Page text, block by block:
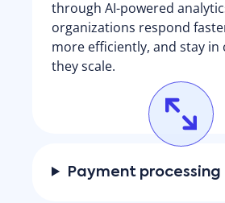
through AI-powered
organizations respond
more efficiently, and stay in
they scale.
Payment processing